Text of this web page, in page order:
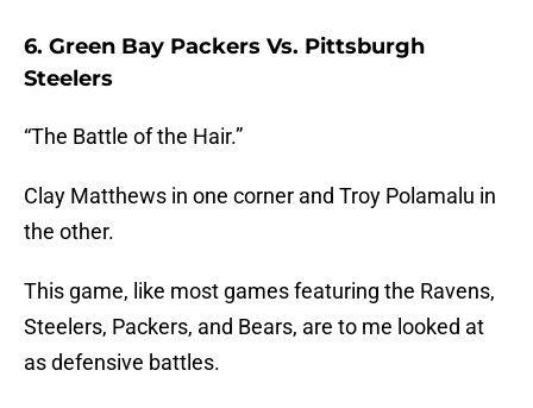
6. Green Bay Packers Vs. Pittsburgh
Steelers
“The Battle of the Hair.”
Clay Matthews in one corner and Troy Polamalu in
the other.
This game, like most games featuring the Ravens,
Steelers, Packers, and Bears, are to me looked at
as defensive battles.